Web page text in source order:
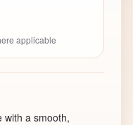
applicable
with a smooth,